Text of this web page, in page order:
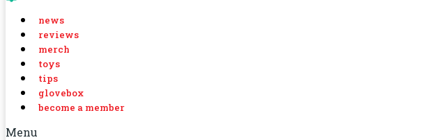
news
reviews
merch
toys
tips
glovebox
become a member
Menu